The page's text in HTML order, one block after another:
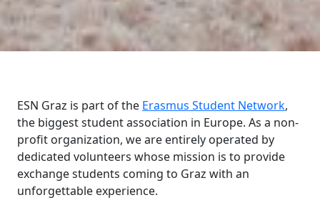
ESN Graz is part of the Erasmus Student Network,
the biggest student association in Europe. As a non-
profit organization, we are entirely operated by
dedicated volunteers whose mission is to provide
exchange students coming to Graz with an
unforgettable experience.